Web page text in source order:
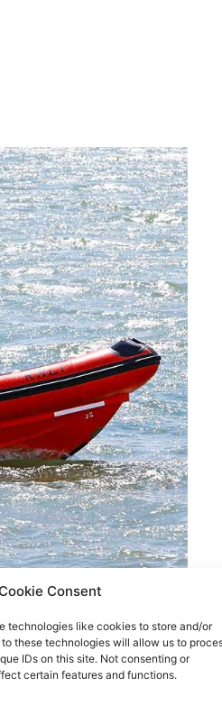
Consent
technologies like cookies to store and/or
these technologies will allow us to
IDs on this site. Not consenting or
certain features and functions.
up safe in Co Clare